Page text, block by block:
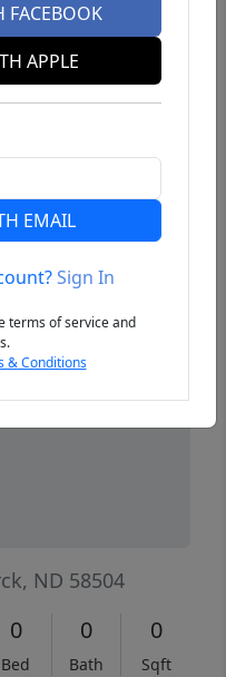
ND 58504
0
Bed
0
Bath
0
Sqft
FACEBOOK
APPLE
EMAIL
Sign In
terms of service and
& Conditions